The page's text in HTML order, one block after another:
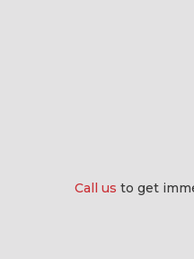
Call us to get